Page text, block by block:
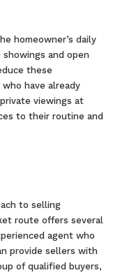
homeowner’s daily
and open
these
have already
viewings at
to their routine and
to selling
route offers several
agent who
provide sellers with
of qualified buyers,